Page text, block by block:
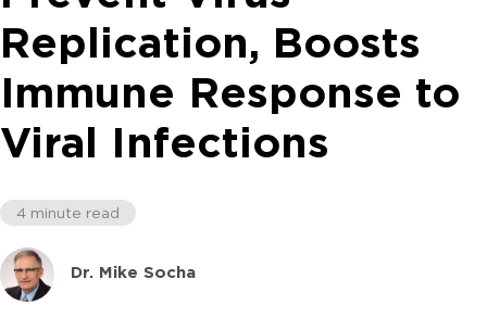
Replication, Boosts
Immune Response to
Viral Infections
4 minute read
Dr. Mike Socha